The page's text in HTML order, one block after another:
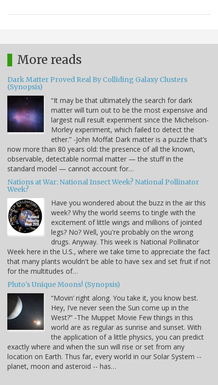
More reads
Dark Matter Proved Real By Colliding Galaxy Clusters
(Synopsis)
“It may be that ultimately the search for dark
matter will turn out to be the most expensive and
largest null result experiment since the Michelson-
Morley experiment, which failed to detect the
ether.” -John Moffat Dark matter is a puzzle that’s
now more than 80 years old: the presence of all the known,
observable, detectable normal matter — the stuff in the
standard model — cannot account for…
Nations at War: National Insect Week? National Pollinator
Week?
Have you wondered about the buzz in the air this
week? Why the world seems to tingle with the
excitement of little wings and millions of jointed
legs? No? Well, you're probably on the wrong
drugs. Anyway. This week is National Pollinator
Week here in the U.S., where we take time to appreciate the fact
that many plants wouldn't be able to have sex and set fruit if not
for the multitudes of…
Pluto’s Unique Moons! (Synopsis)
“Movin’ right along. You take it, you know best.
Hey, I’ve never seen the Sun come up in the
West?” -The Muppet Movie Few things in this
world are as regular as sunrise and sunset. With
the application of a little physics, you can predict
exactly where and when the sun will rise or set from any
location on Earth. Thus far, every world in our Solar System --
planet, moon and asteroid -- has…